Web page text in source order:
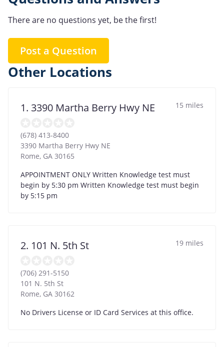
There are no questions yet, be the first!
Post a Question
Other Locations
1. 3390 Martha Berry Hwy NE 15 miles
(678) 413-8400
3390 Martha Berry Hwy NE
Rome, GA 30165
APPOINTMENT ONLY Written Knowledge test must
begin by 5:30 pm Written Knowledge test must begin
by 5:15 pm
2. 101 N. 5th St 19 miles
(706) 291-5150
101 N. 5th St
Rome, GA 30162
No Drivers License or ID Card Services at this office.